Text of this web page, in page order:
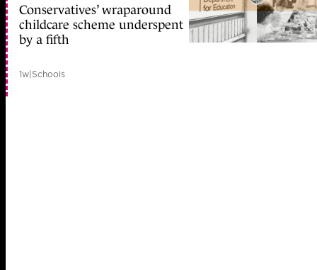
Conservatives’ wraparound
childcare scheme underspent
by a fifth
1w|Schools